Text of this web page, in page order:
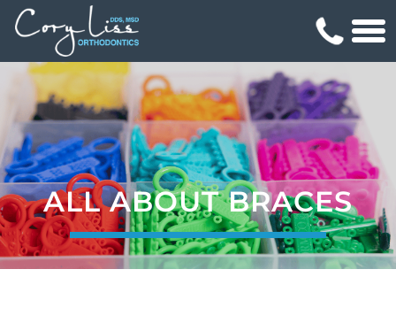
ALL ABOUT BRACES